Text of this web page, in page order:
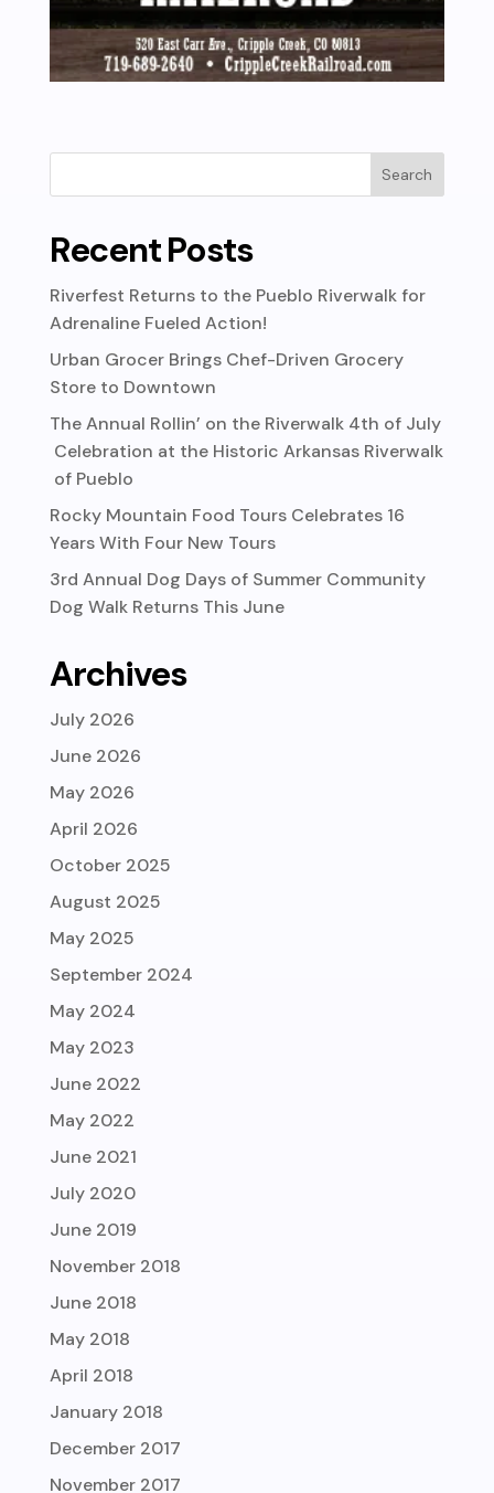
Recent Posts
Riverfest Returns to the Pueblo Riverwalk for
Adrenaline Fueled Action!
Urban Grocer Brings Chef-Driven Grocery
Store to Downtown
The Annual Rollin’ on the Riverwalk 4th of July
Celebration at the Historic Arkansas Riverwalk
of Pueblo
Rocky Mountain Food Tours Celebrates 16
Years With Four New Tours
3rd Annual Dog Days of Summer Community
Dog Walk Returns This June
Archives
July 2026
June 2026
May 2026
April 2026
October 2025
August 2025
May 2025
September 2024
May 2024
May 2023
June 2022
May 2022
June 2021
July 2020
June 2019
November 2018
June 2018
May 2018
April 2018
January 2018
December 2017
November 2017